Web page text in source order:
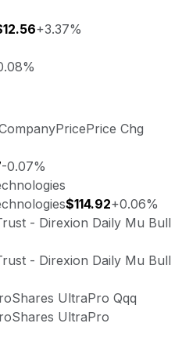
+3.37%
PricePrice Chg
-0.07%
$114.92+0.06%
- Direxion Daily Mu Bull
- Direxion Daily Mu Bull
UltraPro Qqq
UltraPro